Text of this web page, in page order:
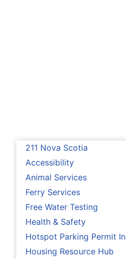
211 Nova Scotia
Accessibility
Animal Services
Ferry Services
Free Water Testing
Health & Safety
Hotspot Parking Permit
Housing Resource Hub